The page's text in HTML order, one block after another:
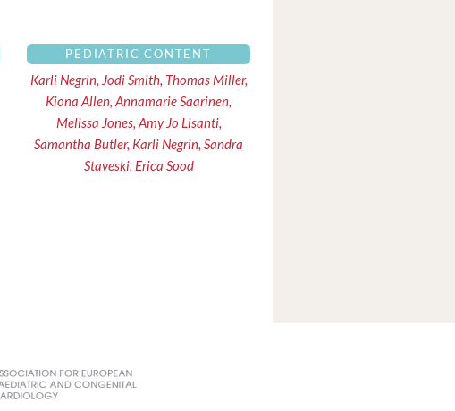
PEDIATRIC CONTENT
Karli Negrin, Jodi Smith, Thomas Miller,
Kiona Allen, Annamarie Saarinen,
Melissa Jones, Amy Jo Lisanti,
Samantha Butler, Karli Negrin, Sandra
Staveski, Erica Sood